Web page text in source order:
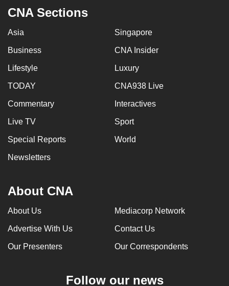
CNA Sections
Asia Singapore
Business CNA Insider
Lifestyle Luxury
TODAY CNA938 Live
Commentary Interactives
Live TV Sport
Special Reports World
Newsletters
About CNA
About Us Mediacorp Network
Advertise With Us Contact Us
Our Presenters Our Correspondents
Follow our news